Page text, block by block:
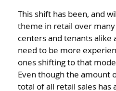
This shift has been, and
theme in retail over
centers and tenants alike
need to be more
ones shifting to that
Even though the amount
total of all retail sales has